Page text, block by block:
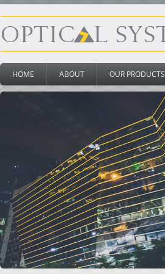
HOME ABOUT OUR PRODUCTS